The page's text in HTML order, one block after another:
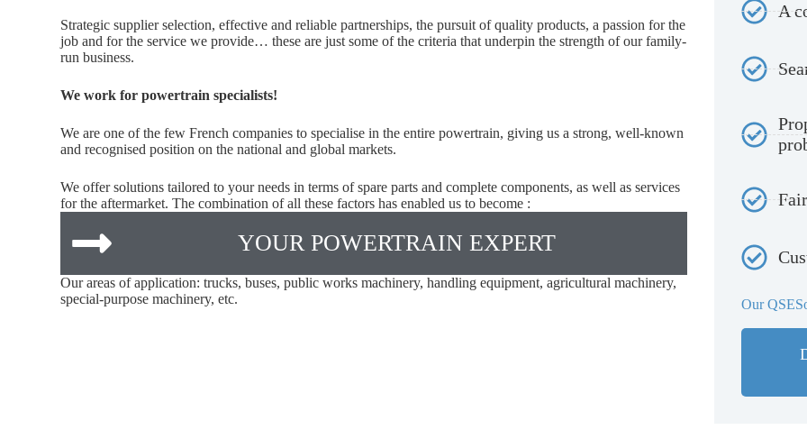
Strategic supplier selection, effective and reliable partnerships, the pursuit of quality products, a passion for the
job and for the service we provide… these are just some of the criteria that underpin the strength of our family-
run business.
We work for powertrain specialists!
We are one of the few French companies to specialise in the entire powertrain, giving us a strong, well-known
and recognised position on the national and global markets.
We offer solutions tailored to your needs in terms of spare parts and complete components, as well as services
for the aftermarket. The combination of all these factors has enabled us to become :
YOUR POWERTRAIN EXPERT
Our areas of application: trucks, buses, public works machinery, handling equipment, agricultural machinery,
special-purpose machinery, etc.
A
Our